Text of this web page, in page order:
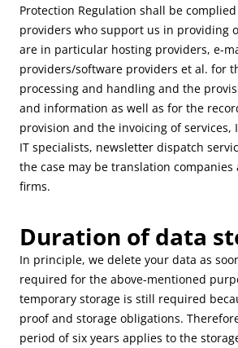
Protection Regulation shall be
providers who support us in providing
are in particular hosting providers, e-
providers/software providers et al. for
processing and handling and the
and information as well as for the
provision and the invoicing of services,
IT specialists, newsletter dispatch
the case may be translation
firms.
Duration of data
In principle, we delete your data as
required for the above-mentioned
temporary storage is still required
proof and storage obligations.
period of six years applies to the